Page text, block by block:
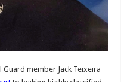
member Jack Teixeira